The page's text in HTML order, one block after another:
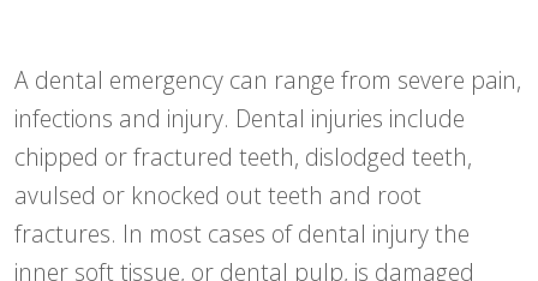
A dental emergency can range from severe pain,
infections and injury. Dental injuries include
chipped or fractured teeth, dislodged teeth,
avulsed or knocked out teeth and root
fractures. In most cases of dental injury the
inner soft tissue, or dental pulp, is damaged